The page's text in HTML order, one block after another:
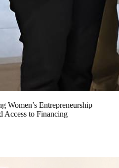
Women’s Entrepreneurship
Access to Financing